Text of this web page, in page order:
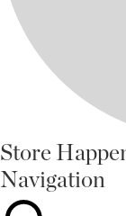
STORE
Store
Navigation